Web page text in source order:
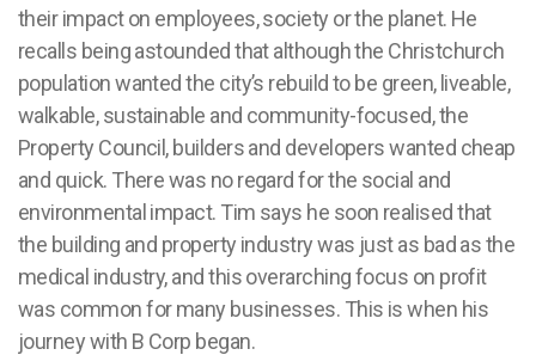
their impact on employees, society or the planet. He
recalls being astounded that although the Christchurch
population wanted the city’s rebuild to be green, liveable,
walkable, sustainable and community-focused, the
Property Council, builders and developers wanted cheap
and quick. There was no regard for the social and
environmental impact. Tim says he soon realised that
the building and property industry was just as bad as the
medical industry, and this overarching focus on profit
was common for many businesses. This is when his
journey with B Corp began.